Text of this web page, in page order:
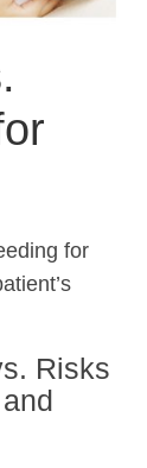
for
Risks